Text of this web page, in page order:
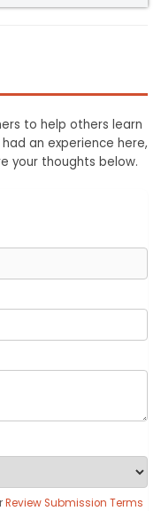
to help others learn
an experience here,
your thoughts below.
Review Submission Terms